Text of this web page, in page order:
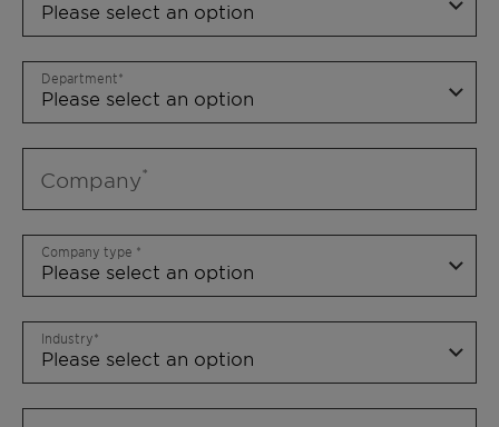
Department
Company
Company type
Industry